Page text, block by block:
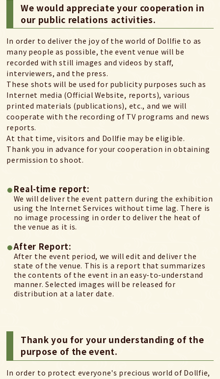
We would appreciate your cooperation in
our public relations activities.
In order to deliver the joy of the world of Dollfie to as
many people as possible, the event venue will be
recorded with still images and videos by staff,
interviewers, and the press.
These shots will be used for publicity purposes such as
Internet media (Official Website, reports), various
printed materials (publications), etc., and we will
cooperate with the recording of TV programs and news
reports.
At that time, visitors and Dollfie may be eligible.
Thank you in advance for your cooperation in obtaining
permission to shoot.
Real-time report:
We will deliver the event pattern during the exhibition
using the Internet Services without time lag. There is
no image processing in order to deliver the heat of
the venue as it is.
After Report:
After the event period, we will edit and deliver the
state of the venue. This is a report that summarizes
the contents of the event in an easy-to-understand
manner. Selected images will be released for
distribution at a later date.
Thank you for your understanding of the
purpose of the event.
In order to protect everyone's precious world of Dollfie,